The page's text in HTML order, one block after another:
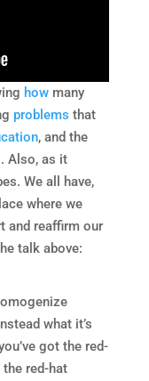
howmany
problems that
, and the
Also, as it
We all have,
where we
and reaffirm our
talk above:
what it’s
got the red-
the red-hat